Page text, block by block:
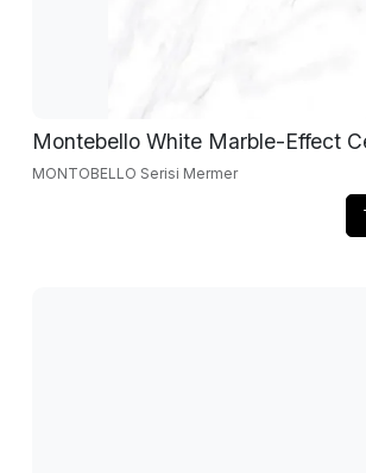
Montebello White Marble-Effect
MONTOBELLO Serisi Mermer